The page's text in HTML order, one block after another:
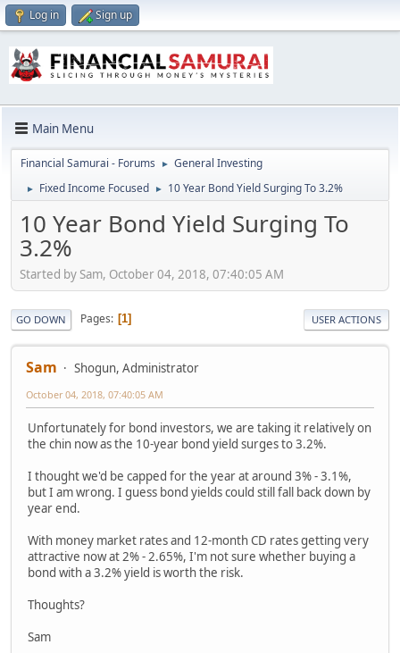
Log in Sign up
Main Menu
Financial Samurai - Forums ► General Investing
► Fixed Income Focused ► 10 Year Bond Yield Surging To 3.2%
10 Year Bond Yield Surging To
3.2%
Started by Sam, October 04, 2018, 07:40:05 AM
GO DOWN Pages 1 USER ACTIONS
Sam Shogun, Administrator
October 04, 2018, 07:40:05 AM
Unfortunately for bond investors, we are taking it relatively on
the chin now as the 10-year bond yield surges to 3.2%.
I thought we'd be capped for the year at around 3% - 3.1%,
but I am wrong. I guess bond yields could still fall back down by
year end.
With money market rates and 12-month CD rates getting very
attractive now at 2% - 2.65%, I'm not sure whether buying a
bond with a 3.2% yield is worth the risk.
Thoughts?
Sam